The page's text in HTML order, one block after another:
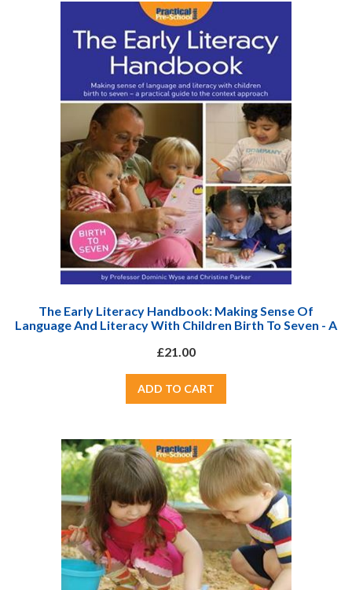
The Early Literacy Handbook: Making Sense Of
Language And Literacy With Children Birth To Seven - A
£21.00